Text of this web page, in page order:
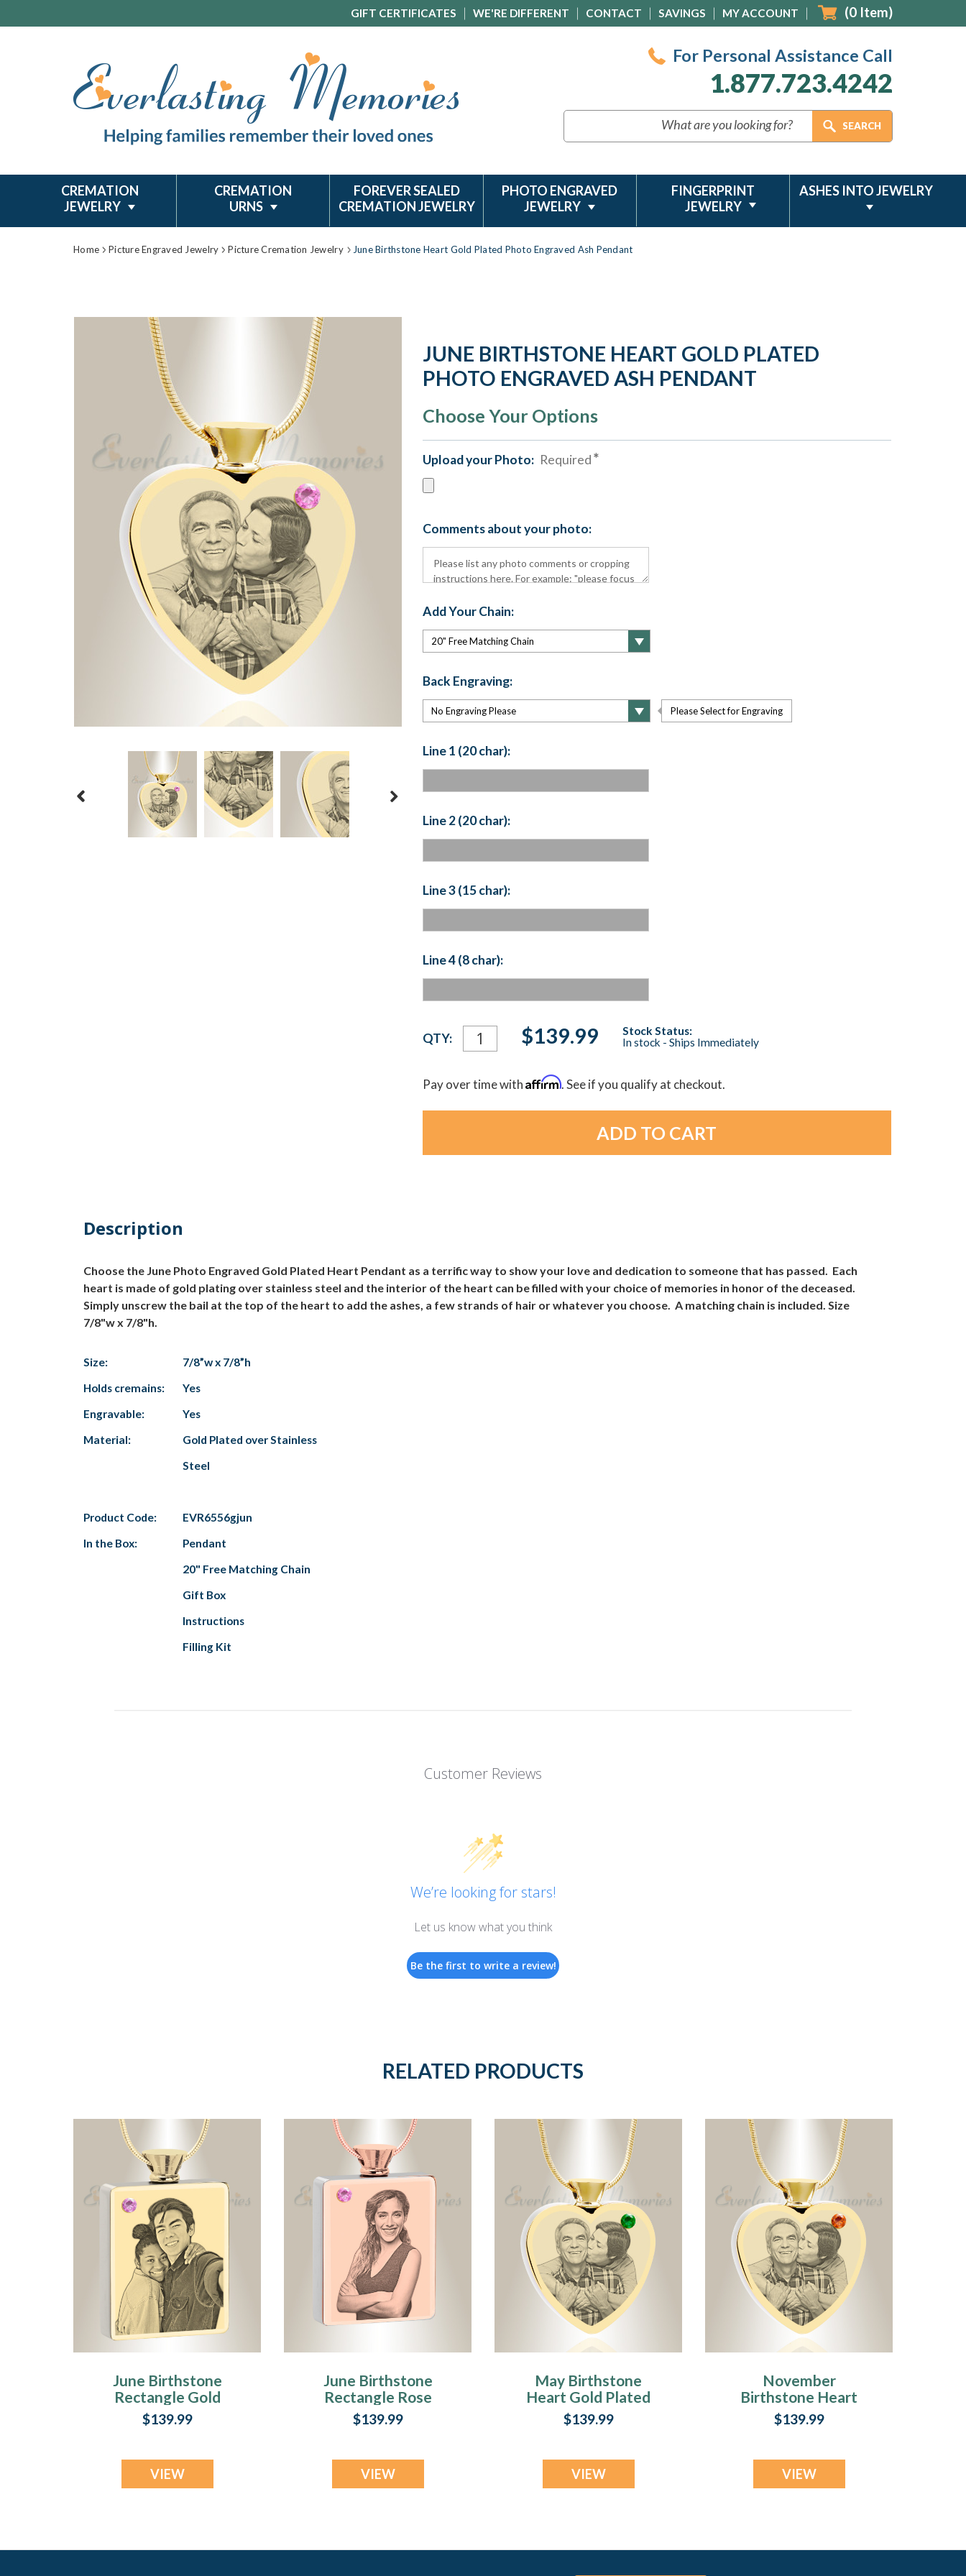
GIFT CERTIFICATES WE'RE DIFFERENT CONTACT SAVINGS MY ACCOUNT (0 Item)
For Personal Assistance Call
1.877.723.4242
CREMATION
JEWELRY
CREMATION
URNS
FOREVER SEALED
CREMATION JEWELRY
PHOTO ENGRAVED
JEWELRY
FINGERPRINT
JEWELRY
ASHES INTO JEWELRY
Home Picture Engraved Jewelry Picture Cremation Jewelry June Birthstone Heart Gold Plated Photo Engraved Ash Pendant
JUNE BIRTHSTONE HEART GOLD PLATED
PHOTO ENGRAVED ASH PENDANT
Choose Your Options
Upload your Photo: Required
Comments about your photo:
Add Your Chain:
Back Engraving:
Please Select for Engraving
Line 1 (20 char):
Line 2 (20 char):
Line 3 (15 char):
Line 4 (8 char):
Current
Stock:
QTY: $139.99
Stock Status:
In stock - Ships Immediately
Pay over time withAffirm. See if you qualify at checkout.
Description
Choose the June Photo Engraved Gold Plated Heart Pendant as a terrific way to show your love and dedication to someone that has passed. Each
heart is made of gold plating over stainless steel and the interior of the heart can be filled with your choice of memories in honor of the deceased.
Simply unscrew the bail at the top of the heart to add the ashes, a few strands of hair or whatever you choose. A matching chain is included. Size
7/8"w x 7/8"h.
Size:
7/8”w x 7/8”h
Holds cremains:
Yes
Engravable:
Yes
Material:
Gold Plated over Stainless
Steel
Product Code:
EVR6556gjun
In the Box:
Pendant
20" Free Matching Chain
Gift Box
Instructions
Filling Kit
Customer Reviews
We’re looking for stars!
Let us know what you think
Be the first to write a review!
RELATED PRODUCTS
June Birthstone
Rectangle Gold
Plated Photo
Engraved Ash
$139.99
VIEW
June Birthstone
Rectangle Rose
Gold Plated Photo
Engraved Ash
$139.99
VIEW
May Birthstone
Heart Gold Plated
Photo Engraved
Ash Pendant
$139.99
VIEW
November
Birthstone Heart
Gold Plated Photo
Engraved Ash
$139.99
VIEW